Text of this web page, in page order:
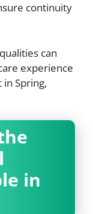
continuity
can
experience
Spring,
in